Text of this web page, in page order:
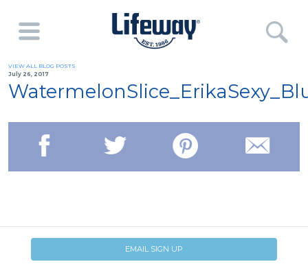
VIEW ALL BLOG POSTS
July 26, 2017
EMAIL SIGN UP